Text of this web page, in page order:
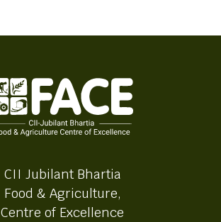
CII Jubilant Bhartia
Food & Agriculture,
Centre of Excellence